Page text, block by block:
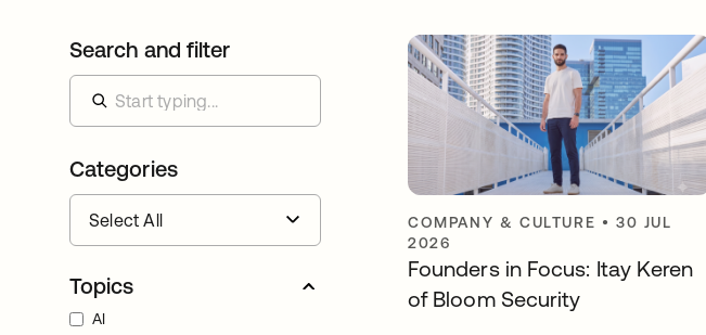
Search and filter
Categories
Topics
AI
COMPANY & CULTURE •30 JUL
2026
Founders in Focus: Itay Keren
of Bloom Security